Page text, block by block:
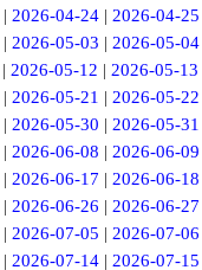
| 2026-04-24| 2026-04-25
| 2026-05-03 | 2026-05-04
| 2026-05-12 | 2026-05-13
| 2026-05-21 | 2026-05-22
| 2026-05-30 | 2026-05-31
| 2026-06-08 | 2026-06-09
| 2026-06-17 | 2026-06-18
| 2026-06-26 | 2026-06-27
| 2026-07-05 | 2026-07-06
| 2026-07-14| 2026-07-15